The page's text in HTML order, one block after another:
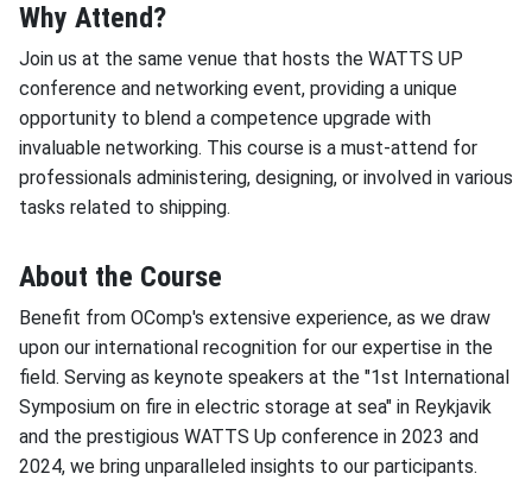
Why Attend?
Join us at the same venue that hosts the WATTS UP
conference and networking event, providing a unique
opportunity to blend a competence upgrade with
invaluable networking. This course is a must-attend for
professionals administering, designing, or involved in various
tasks related to shipping.
About the Course
Benefit from OComp's extensive experience, as we draw
upon our international recognition for our expertise in the
field. Serving as keynote speakers at the "1st International
Symposium on fire in electric storage at sea" in Reykjavik
and the prestigious WATTS Up conference in 2023 and
2024, we bring unparalleled insights to our participants.